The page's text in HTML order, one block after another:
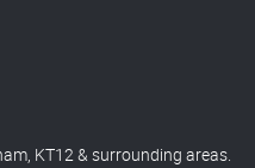
KT12 & surrounding areas.